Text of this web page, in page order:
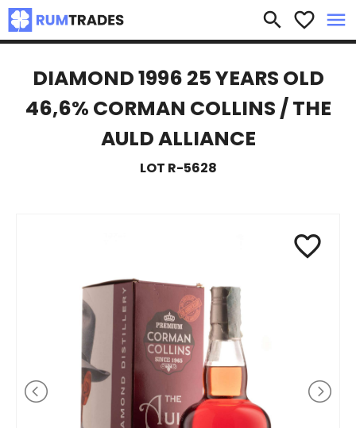
search favorite_border menu
×
DIAMOND 1996 25 YEARS OLD
46,6% CORMAN COLLINS / THE
AULD ALLIANCE
LOT R-5628
favorite_border